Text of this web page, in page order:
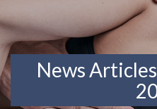
News